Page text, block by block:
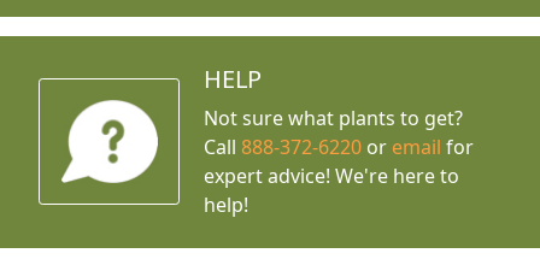
HELP
Not sure what plants to get?
Call888-372-6220 or email for
expert advice! We're here to
help!